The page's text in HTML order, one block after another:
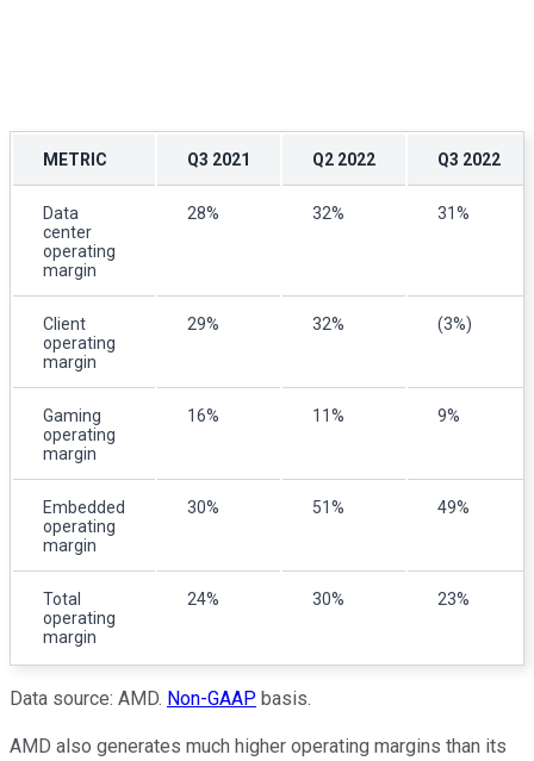
METRIC Q3 2021 Q2 2022 Q3 2022
Data
center
operating
margin
28% 32% 31%
Client
operating
margin
29% 32% (3%)
Gaming
operating
margin
16% 11% 9%
Embedded
operating
margin
30% 51% 49%
Total
operating
margin
24% 30% 23%
Data source: AMD. Non-GAAP basis.
AMD also generates much higher operating margins than its